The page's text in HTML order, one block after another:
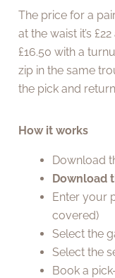
The price for a
at the waist it’s
£16.50 with a
zip in the same
the pick and
How it works
Download
Download
Enter your
covered)
Select the
Select the
Book a